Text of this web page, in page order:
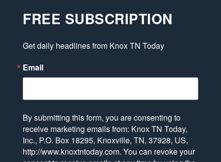
FREE SUBSCRIPTION
Get daily headlines from Knox TN Today
Email
By submitting this form, you are consenting to
receive marketing emails from: Knox TN Today,
Inc., P.O. Box 18295, Knoxville, TN, 37928, US,
http://www.knoxtntoday.com. You can revoke your